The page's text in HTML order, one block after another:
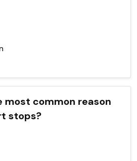
most common reason
stops?